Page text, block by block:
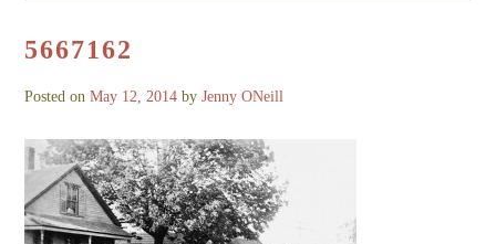
5667162
Posted onMay 12, 2014 byJenny ONeill